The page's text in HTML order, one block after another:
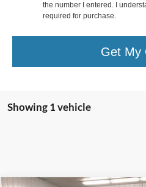
the number I entered. I
required for purchase.
Get My
Showing 1 vehicle